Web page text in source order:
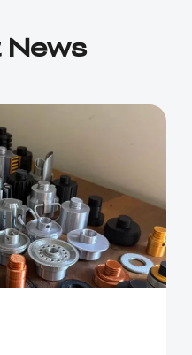
News